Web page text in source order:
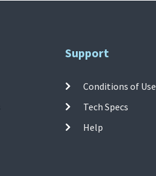
Support
Conditions of Use
Tech Specs
Help